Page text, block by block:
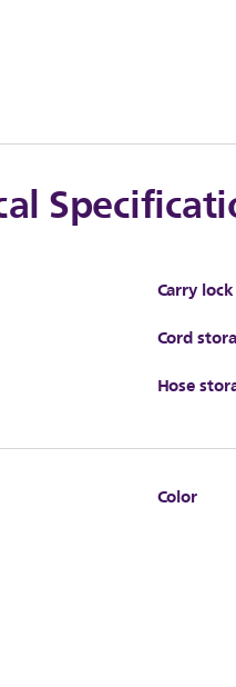
Carry lock
Cord
Hose
Color